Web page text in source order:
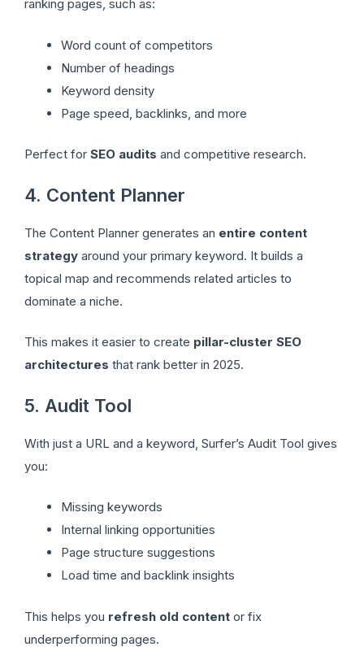
ranking pages, such as:
Word count of competitors
Number of headings
Keyword density
Page speed, backlinks, and more
Perfect for SEO audits and competitive research.
4. Content Planner
The Content Planner generates an entire content
strategy around your primary keyword. It builds a
topical map and recommends related articles to
dominate a niche.
This makes it easier to create pillar-cluster SEO
architectures that rank better in 2025.
5. Audit Tool
With just a URL and a keyword, Surfer’s Audit Tool gives
you:
Missing keywords
Internal linking opportunities
Page structure suggestions
Load time and backlink insights
This helps you refresh old content or fix
underperforming pages.